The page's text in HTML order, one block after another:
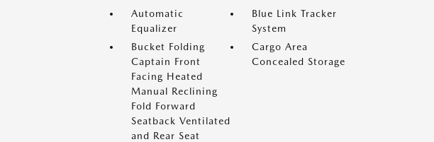
Automatic
Equalizer
Blue Link Tracker
System
Bucket Folding
Captain Front
Facing Heated
Manual Reclining
Fold Forward
Seatback Ventilated
and Rear Seat
Cargo Area
Concealed Storage